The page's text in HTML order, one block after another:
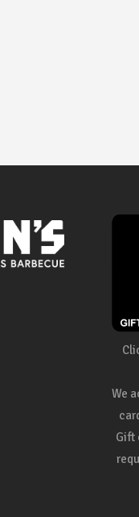
We
Gift